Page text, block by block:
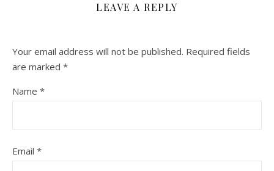
LEAVE A REPLY
Your email address will not be published. Required fields
are marked *
Name *
Email *